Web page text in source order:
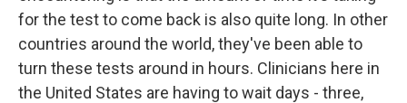
for the test to come back is also quite long. In other
countries around the world, they've been able to
turn these tests around in hours. Clinicians here in
the United States are having to wait days - three,